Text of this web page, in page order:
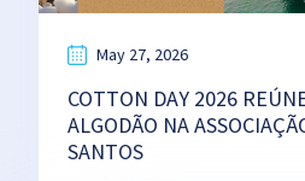
May 27, 2026
COTTON DAY 2026
ALGODÃO NA
SANTOS